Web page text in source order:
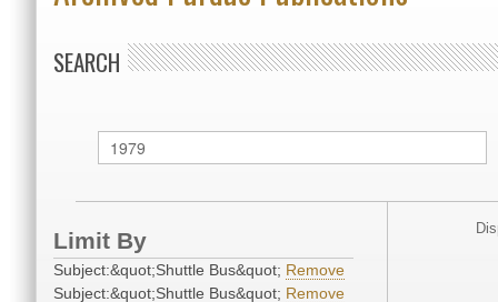
SEARCH
Limit By
Subject:&quot;Shuttle Bus&quot; Remove
Subject:&quot;Shuttle Bus&quot; Remove